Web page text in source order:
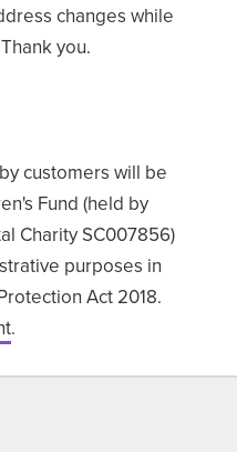
changes while
you.
customers will be
Fund (held by
Charity SC007856)
purposes in
Act 2018.
.